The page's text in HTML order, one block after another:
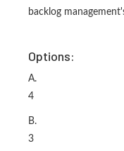
backlog
Options:
A.
4
B.
3